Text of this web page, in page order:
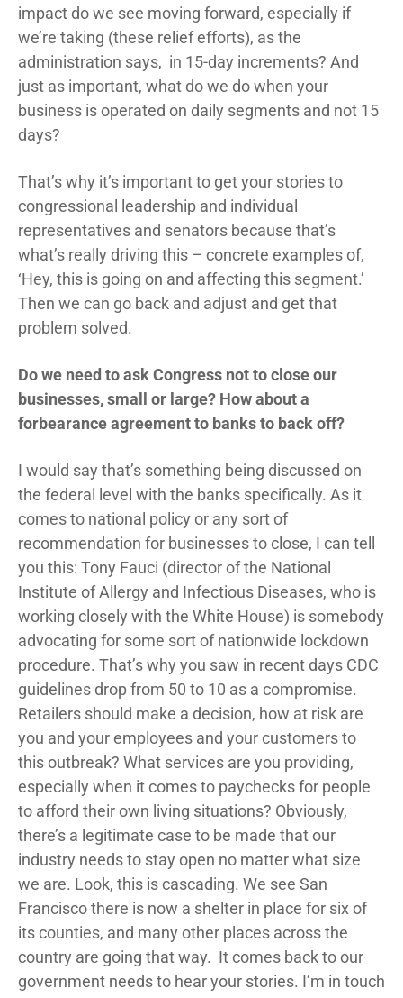
impact do we see moving forward, especially if
we’re taking (these relief efforts), as the
administration says, in 15-day increments? And
just as important, what do we do when your
business is operated on daily segments and not 15
days?
That’s why it’s important to get your stories to
congressional leadership and individual
representatives and senators because that’s
what’s really driving this – concrete examples of,
‘Hey, this is going on and affecting this segment.’
Then we can go back and adjust and get that
problem solved.
Do we need to ask Congress not to close our
businesses, small or large? How about a
forbearance agreement to banks to back off?
I would say that’s something being discussed on
the federal level with the banks specifically. As it
comes to national policy or any sort of
recommendation for businesses to close, I can tell
you this: Tony Fauci (director of the National
Institute of Allergy and Infectious Diseases, who is
working closely with the White House) is somebody
advocating for some sort of nationwide lockdown
procedure. That’s why you saw in recent days CDC
guidelines drop from 50 to 10 as a compromise.
Retailers should make a decision, how at risk are
you and your employees and your customers to
this outbreak? What services are you providing,
especially when it comes to paychecks for people
to afford their own living situations? Obviously,
there’s a legitimate case to be made that our
industry needs to stay open no matter what size
we are. Look, this is cascading. We see San
Francisco there is now a shelter in place for six of
its counties, and many other places across the
country are going that way. It comes back to our
government needs to hear your stories. I’m in touch